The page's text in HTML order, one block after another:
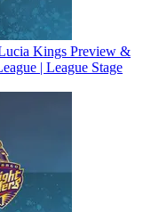
Kings Preview &
| League Stage